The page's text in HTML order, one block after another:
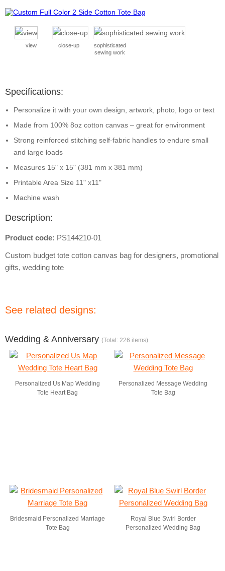
view close-up
sophisticated
sewing work
Specifications:
Personalize it with your own design, artwork, photo, logo or text
Made from 100% 8oz cotton canvas – great for environment
Strong reinforced stitching self-fabric handles to endure small
and large loads
Measures 15" x 15" (381 mm x 381 mm)
Printable Area Size 11" x11"
Machine wash
Description:
Product code: PS144210-01
Custom budget tote cotton canvas bag for designers, promotional
gifts, wedding tote
See related designs:
Wedding & Anniversary (Total: 226 items)
Personalized Us Map Wedding
Tote Heart Bag
Personalized Message Wedding
Tote Bag
Bridesmaid Personalized Marriage
Tote Bag
Royal Blue Swirl Border
Personalized Wedding Bag